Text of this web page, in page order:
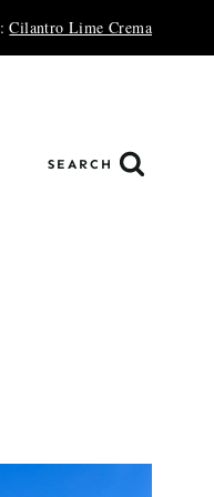
:Cilantro Lime Crema
SEARCH